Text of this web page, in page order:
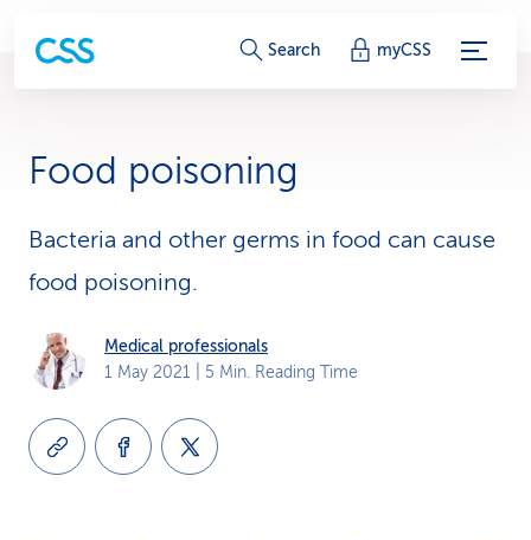
S
r
i
e
-
Search myCSS
Food poisoning
Bacteria and other germs in food can cause
food poisoning.
Medical professionals
1 May 2021 | 5 Min. Reading Time